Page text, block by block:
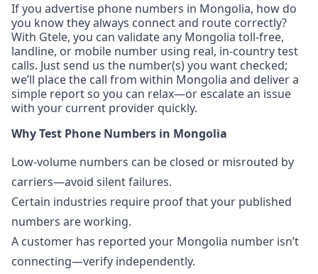
If you advertise phone numbers in Mongolia, how do
you know they always connect and route correctly?
With Gtele, you can validate any Mongolia toll-free,
landline, or mobile number using real, in-country test
calls. Just send us the number(s) you want checked;
we’ll place the call from within Mongolia and deliver a
simple report so you can relax—or escalate an issue
with your current provider quickly.
Why Test Phone Numbers in Mongolia
Low-volume numbers can be closed or misrouted by
carriers—avoid silent failures.
Certain industries require proof that your published
numbers are working.
A customer has reported your Mongolia number isn’t
connecting—verify independently.